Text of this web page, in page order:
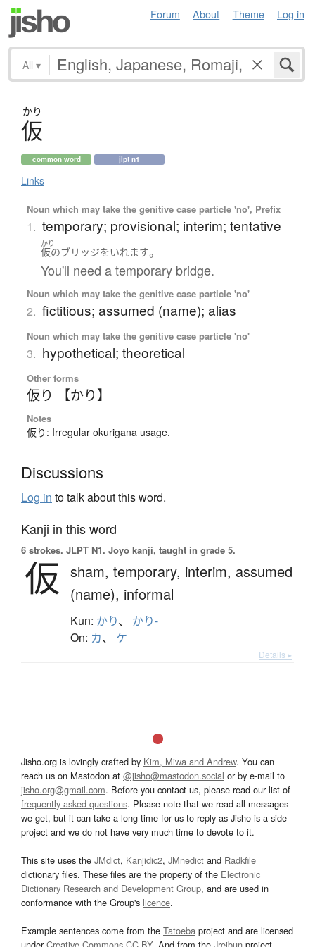
Forum About Theme Log in
All ▾
かり
仮
common word jlpt n1
Links
Noun which may take the genitive case particle 'no', Prefix
1. temporary; provisional; interim; tentative
かり
仮のブリッジをいれます。
You'll need a temporary bridge.
Noun which may take the genitive case particle 'no'
2. fictitious; assumed (name); alias
Noun which may take the genitive case particle 'no'
3. hypothetical; theoretical
Other forms
仮り 【かり】
Notes
仮り: Irregular okurigana usage.
Discussions
Log in to talk about this word.
Kanji in this word
6 strokes. JLPT N1. Jōyō kanji, taught in grade 5.
仮 sham, temporary, interim, assumed
(name), informal
Kun: かり、 かり-
On: カ、 ケ
Details ▸
Jisho.org is lovingly crafted by Kim, Miwa and Andrew. You can
reach us on Mastodon at @jisho@mastodon.social or by e-mail to
jisho.org@gmail.com. Before you contact us, please read our list of
frequently asked questions. Please note that we read all messages
we get, but it can take a long time for us to reply as Jisho is a side
project and we do not have very much time to devote to it.
This site uses the JMdict, Kanjidic2, JMnedict and Radkfile
dictionary files. These files are the property of the Electronic
Dictionary Research and Development Group, and are used in
conformance with the Group's licence.
Example sentences come from the Tatoeba project and are licensed